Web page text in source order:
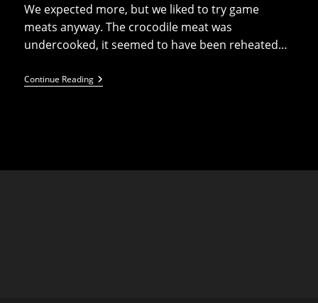
We expected more, but we liked to try game
meats anyway. The crocodile meat was
undercooked, it seemed to have been reheated…
Continue ReadingCarnivore